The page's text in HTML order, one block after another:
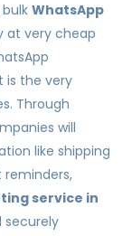
WhatsApp
at very cheap
is the very
Through
will
like shipping
service in
securely